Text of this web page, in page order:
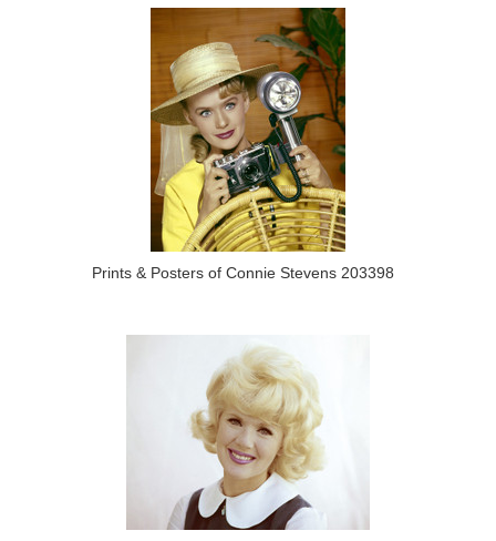
Prints & Posters of Connie Stevens 203398